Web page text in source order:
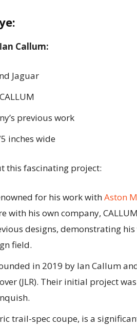
Callum:
Jaguar
previous work
inches wide
this fascinating project:
for his work withAston
with his own company,
designs, demonstrating
field.
in 2019 by Ian Callum
(JLR). Their initial project
trail-spec coupe, is a